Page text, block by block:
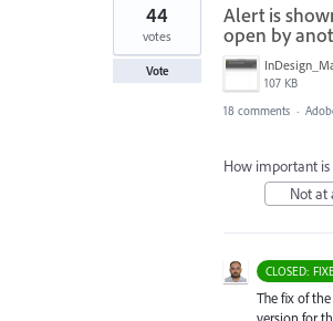
Alert is
open by
107 KB
44
votes
Vote
18 comments ·
How important is
Not at
CLOSED:
The fix of
version for